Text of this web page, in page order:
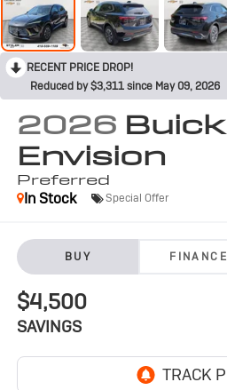
RECENT PRICE DROP!
Reduced by $3,311 since May 09, 2026
2026 Buick
Envision
Preferred
In Stock
Special Offer
BUY FINANCE
$4,500
SAVINGS